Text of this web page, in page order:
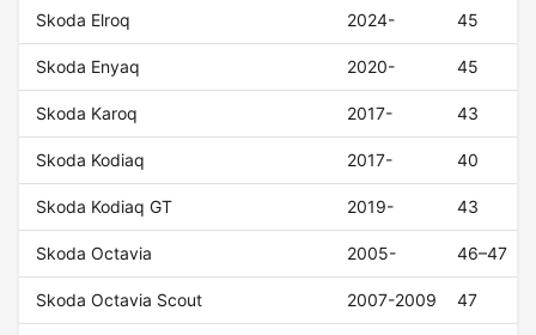
Skoda Elroq 2024- 45
Skoda Enyaq 2020- 45
Skoda Karoq 2017- 43
Skoda Kodiaq 2017- 40
Skoda Kodiaq GT 2019- 43
Skoda Octavia 2005- 46–47
Skoda Octavia Scout 2007-2009 47